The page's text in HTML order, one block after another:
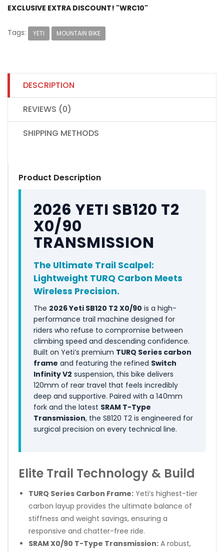
EXCLUSIVE EXTRA DISCOUNT! "WRC10"
Tags: YETI MOUNTAIN BIKE
DESCRIPTION
REVIEWS (0)
SHIPPING METHODS
Product Description
2026 YETI SB120 T2
X0/90
TRANSMISSION
The Ultimate Trail Scalpel:
Lightweight TURQ Carbon Meets
Wireless Precision.
The 2026 Yeti SB120 T2 X0/90 is a high-
performance trail machine designed for
riders who refuse to compromise between
climbing speed and descending confidence.
Built on Yeti’s premium TURQ Series carbon
frame and featuring the refined Switch
Infinity V2 suspension, this bike delivers
120mm of rear travel that feels incredibly
deep and supportive. Paired with a 140mm
fork and the latest SRAM T-Type
Transmission, the SB120 T2 is engineered for
surgical precision on every technical line.
Elite Trail Technology & Build
TURQ Series Carbon Frame: Yeti’s highest-tier
carbon layup provides the ultimate balance of
stiffness and weight savings, ensuring a
responsive and chatter-free ride.
SRAM X0/90 T-Type Transmission: A robust,